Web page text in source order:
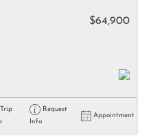
$64,900
Trip
Request
Info
Appointment